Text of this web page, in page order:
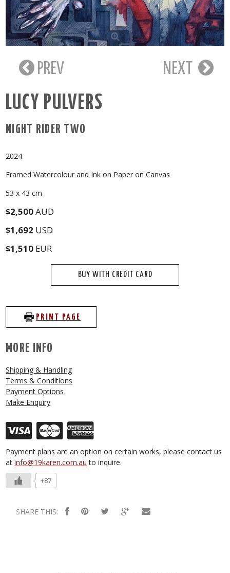
PREV NEXT
LUCY PULVERS
NIGHT RIDER TWO
2024
Framed Watercolour and Ink on Paper on Canvas
53 x 43 cm
$2,500AUD
$1,692 USD
$1,510 EUR
BUY WITH CREDIT CARD
PRINT PAGE
MORE INFO
Shipping & Handling
Terms & Conditions
Payment Options
Make Enquiry
Payment plans are an option on certain works, please contact us
atinfo@19karen.com.au to inquire.
+87
SHARE THIS: